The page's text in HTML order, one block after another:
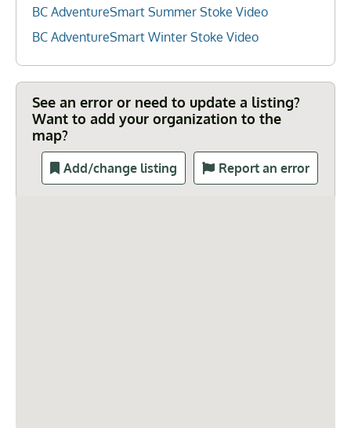
BC AdventureSmart Summer Stoke Video
BC AdventureSmart Winter Stoke Video
See an error or need to update a listing?
Want to add your organization to the
map?
Add/change listing Report an error